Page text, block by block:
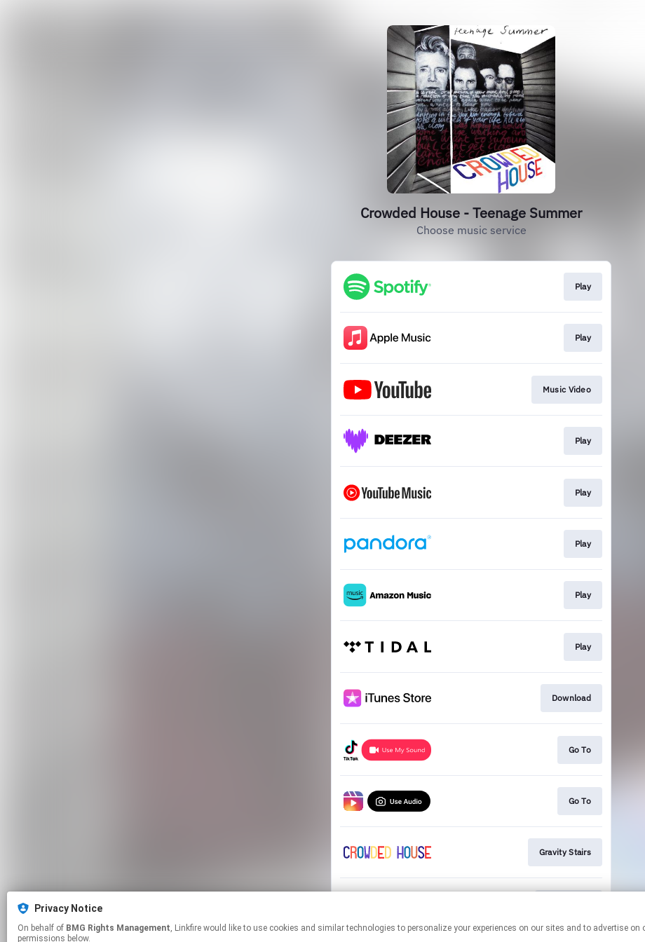
Crowded House - Teenage Summer
Choose music service
Play
Play
Music Video
Play
Play
Play
Play
Play
Download
Go To
Go To
Gravity Stairs
Privacy Notice
On behalf of BMG Rights Management, Linkfire would like to use cookies and similar technologies to personalize your experiences on our sites and to advertise on other sites. For more information and additional choices click manage
permissions below.